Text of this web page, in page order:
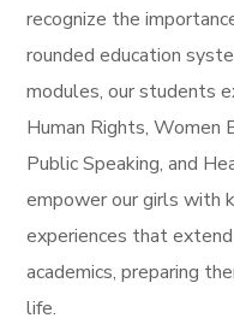
recognize the
rounded education
modules, our students
Human Rights, Women
Public Speaking, and
empower our girls with
experiences that
academics, preparing
life.